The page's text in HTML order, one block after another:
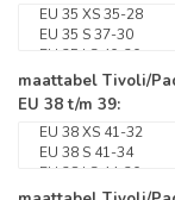
maattabel Tivoli/
EU 38 t/m 39: